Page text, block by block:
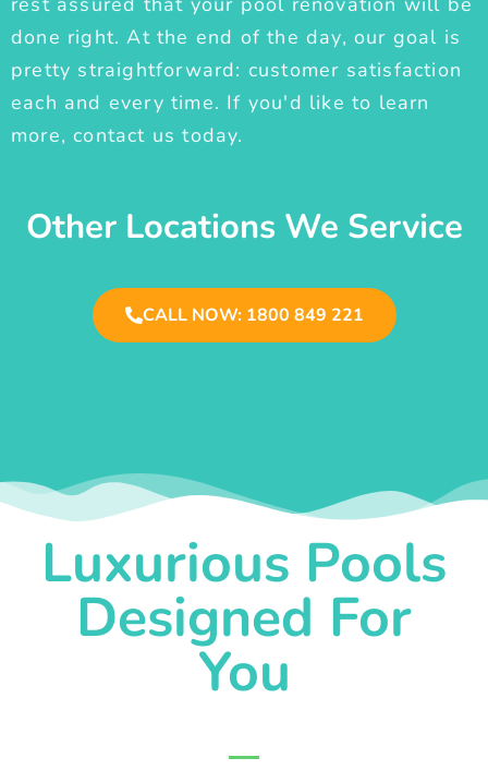
done right. At the end of the day, our goal is
pretty straightforward: customer satisfaction
each and every time. If you'd like to learn
more, contact us today.
Other Locations We Service
CALL NOW: 1800 849 221
Luxurious Pools
Designed For
You